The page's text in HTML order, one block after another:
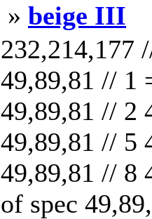
» beige III
232,214,177
49,89,81 // 1
49,89,81 // 2
49,89,81 // 5
49,89,81 // 8
of spec